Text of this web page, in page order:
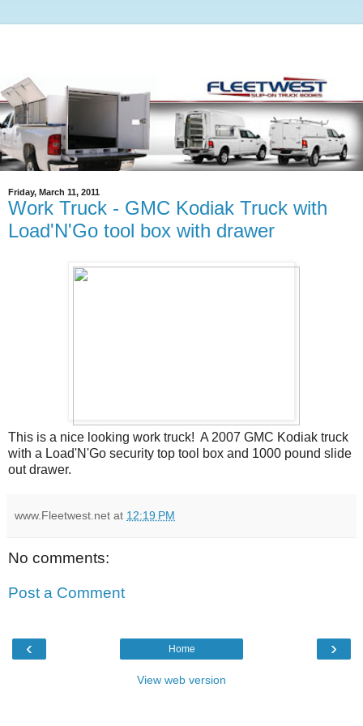
Friday, March 11, 2011
Work Truck - GMC Kodiak Truck with
Load'N'Go tool box with drawer
This is a nice looking work truck! A 2007 GMC Kodiak truck
with a Load'N'Go security top tool box and 1000 pound slide
out drawer.
www.Fleetwest.net at 12:19 PM
No comments:
Post a Comment
‹ ›
Home
View web version